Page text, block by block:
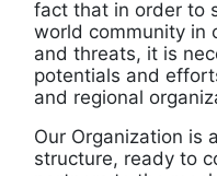
fact that in order to
world community in
and threats, it is
potentials and
and regional
Our Organization is
structure, ready to